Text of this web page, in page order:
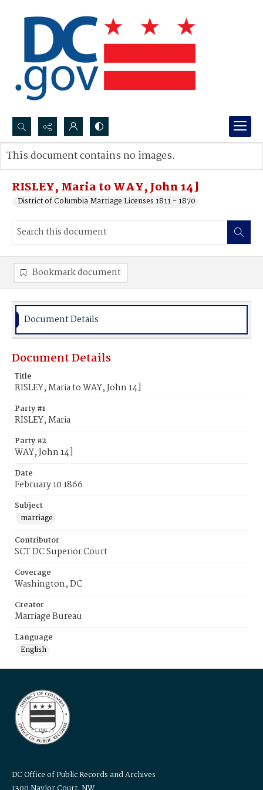
Search...
Advanced search
RISLEY, Maria to WAY, John 14]
District of Columbia Marriage Licenses 1811 - 1870
This document contains no images.
Bookmark document
Document Details
Document Details
Title
RISLEY, Maria to WAY, John 14]
Party #1
RISLEY, Maria
Party #2
WAY, John 14]
Date
February 10 1866
Subject
marriage
Contributor
SCT DC Superior Court
Coverage
Washington, DC
Creator
Marriage Bureau
Language
English
DC Office of Public Records and Archives